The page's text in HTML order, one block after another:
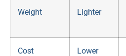
Weight Lighter
Cost Lower